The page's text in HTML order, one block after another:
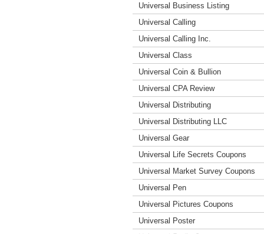
Universal Business Listing
Universal Calling
Universal Calling Inc.
Universal Class
Universal Coin & Bullion
Universal CPA Review
Universal Distributing
Universal Distributing LLC
Universal Gear
Universal Life Secrets Coupons
Universal Market Survey Coupons
Universal Pen
Universal Pictures Coupons
Universal Poster